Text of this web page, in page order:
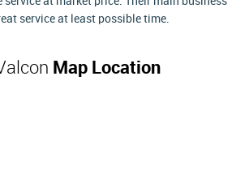
service at least possible time.
Map Location